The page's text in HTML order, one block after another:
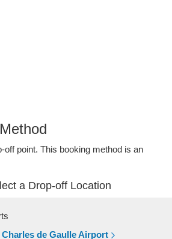
point. This booking method is an
a Drop-off Location
Charles de Gaulle Airport